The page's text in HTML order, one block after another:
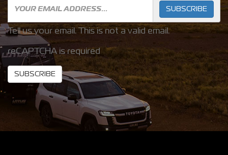
SUBSCRIBE
Tell us your email. This is not a valid email.
reCAPTCHA is required
SUBSCRIBE